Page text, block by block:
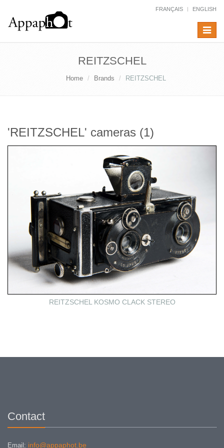
FRANÇAIS ENGLISH
Toggle
REITZSCHEL
Home Brands REITZSCHEL
'REITZSCHEL' cameras (1)
REITZSCHEL KOSMO CLACK STEREO
Contact
Email: info@appaphot.be